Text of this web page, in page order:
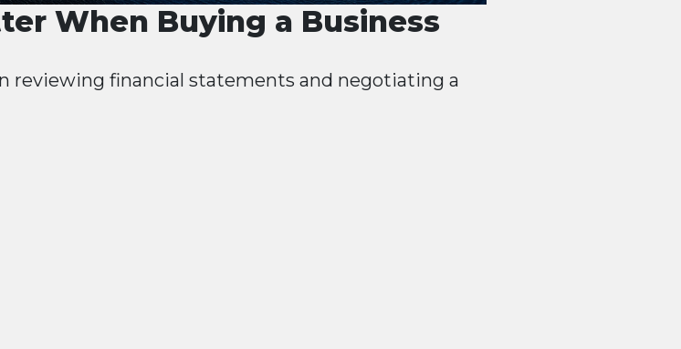
When Buying a Business
reviewing financial statements and negotiating a